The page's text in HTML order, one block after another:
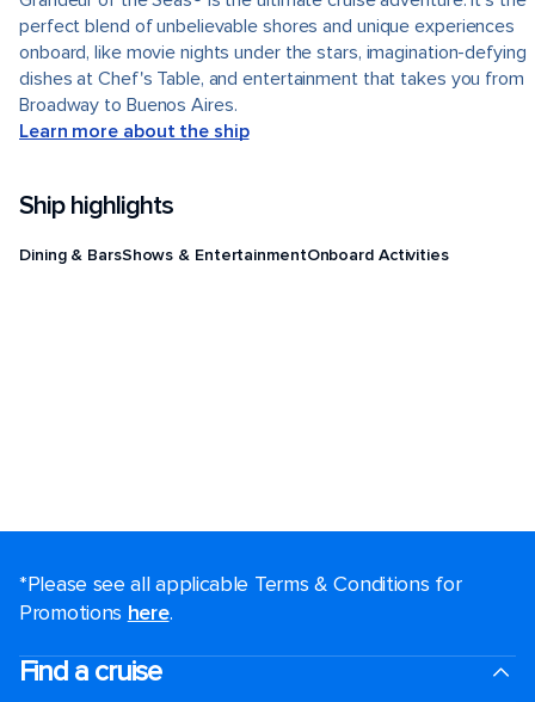
perfect blend of unbelievable shores and unique experiences
onboard, like movie nights under the stars, imagination-defying
dishes at Chef's Table, and entertainment that takes you from
Broadway to Buenos Aires.
Learn more about the ship
Ship highlights
Dining & BarsShows & EntertainmentOnboard Activities
*Please see all applicable Terms & Conditions for
Promotions here.
Find a cruise